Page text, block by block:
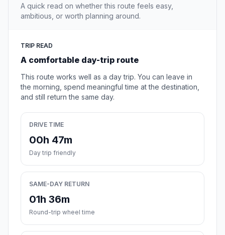
A quick read on whether this route feels easy,
ambitious, or worth planning around.
TRIP READ
A comfortable day-trip route
This route works well as a day trip. You can leave in
the morning, spend meaningful time at the destination,
and still return the same day.
DRIVE TIME
00h 47m
Day trip friendly
SAME-DAY RETURN
01h 36m
Round-trip wheel time